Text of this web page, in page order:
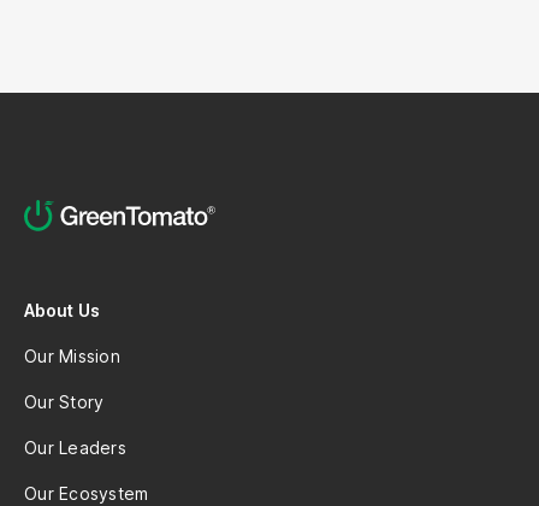
About Us
Our Mission
Our Story
Our Leaders
Our Ecosystem